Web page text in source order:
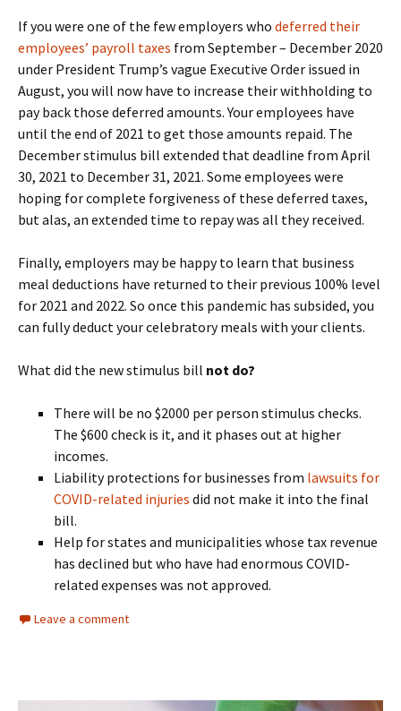
If you were one of the few employers who deferred their
employees’ payroll taxes from September – December 2020
under President Trump’s vague Executive Order issued in
August, you will now have to increase their withholding to
pay back those deferred amounts. Your employees have
until the end of 2021 to get those amounts repaid. The
December stimulus bill extended that deadline from April
30, 2021 to December 31, 2021. Some employees were
hoping for complete forgiveness of these deferred taxes,
but alas, an extended time to repay was all they received.
Finally, employers may be happy to learn that business
meal deductions have returned to their previous 100% level
for 2021 and 2022. So once this pandemic has subsided, you
can fully deduct your celebratory meals with your clients.
What did the new stimulus bill not do?
There will be no $2000 per person stimulus checks.
The $600 check is it, and it phases out at higher
incomes.
Liability protections for businesses from lawsuits for
COVID-related injuries did not make it into the final
bill.
Help for states and municipalities whose tax revenue
has declined but who have had enormous COVID-
related expenses was not approved.
Leave a comment